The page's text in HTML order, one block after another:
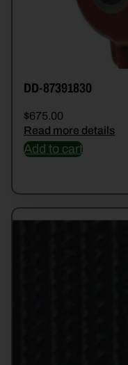
DD-87391830
$675.00
Read more details
Add to cart